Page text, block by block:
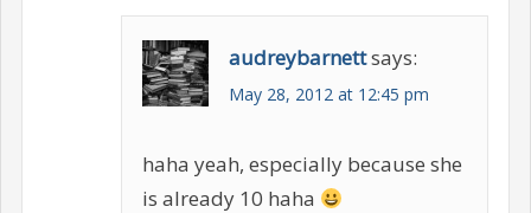
audreybarnettsays:
May 28, 2012 at 12:45 pm
haha yeah, especially because she
is already 10 haha